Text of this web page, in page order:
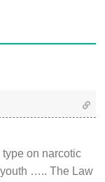
on narcotic
….. The Law